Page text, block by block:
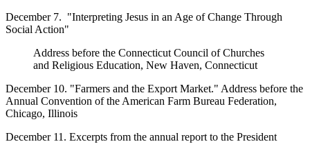
December 7. "Interpreting Jesus in an Age of Change Through
Social Action"
Address before the Connecticut Council of Churches
and Religious Education, New Haven, Connecticut
December 10. "Farmers and the Export Market." Address before the
Annual Convention of the American Farm Bureau Federation,
Chicago, Illinois
December 11. Excerpts from the annual report to the President